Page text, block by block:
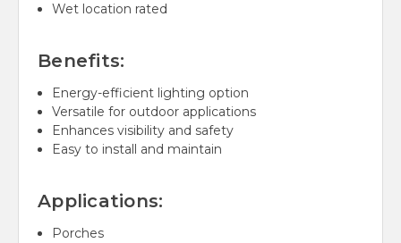
Wet location rated
Benefits:
Energy-efficient lighting option
Versatile for outdoor applications
Enhances visibility and safety
Easy to install and maintain
Applications:
Porches